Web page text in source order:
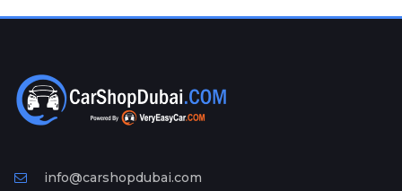
Ad
Free
Information
info@carshopdubai.com